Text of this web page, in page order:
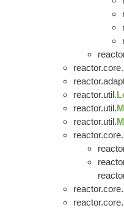
reactor.util.
reactor.util.
reactor.util.